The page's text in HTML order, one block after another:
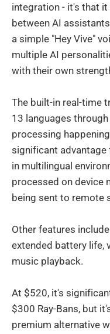
integration - it's that
between AI
a simple "Hey Vive"
multiple AI
with their own
The built-in real-time
13 languages
processing
significant advantage
in multilingual
processed on device
being sent to remote
Other features
extended battery life,
music playback.
At $520, it's
$300 Ray-Bans, but
premium alternative